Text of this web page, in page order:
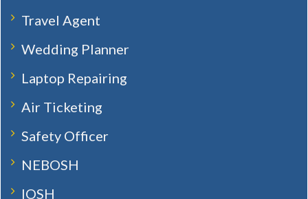
Travel Agent
Wedding Planner
Laptop Repairing
Air Ticketing
Safety Officer
NEBOSH
IOSH